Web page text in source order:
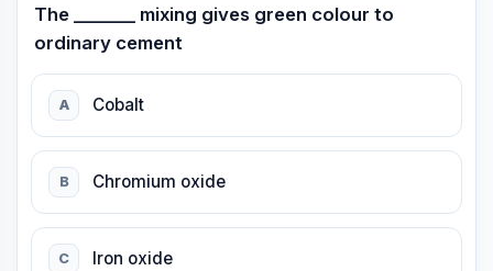
The _______ mixing gives green colour to
ordinary cement
A Cobalt
B Chromium oxide
C Iron oxide